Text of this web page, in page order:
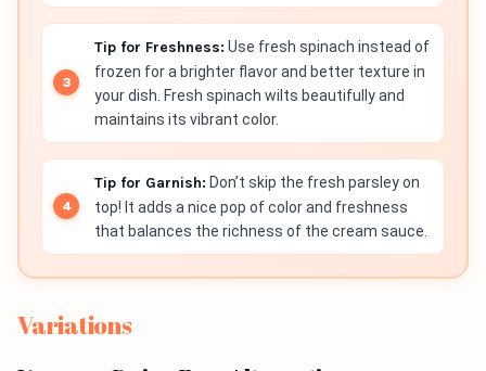
Tip for Freshness: Use fresh spinach instead of
frozen for a brighter flavor and better texture in
your dish. Fresh spinach wilts beautifully and
maintains its vibrant color.
Tip for Garnish: Don’t skip the fresh parsley on
top! It adds a nice pop of color and freshness
that balances the richness of the cream sauce.
Variations